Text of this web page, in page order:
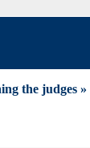
the judges »